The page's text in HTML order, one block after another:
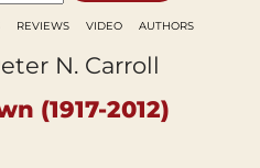
REVIEWS VIDEO AUTHORS
N. Carroll
(1917-2012)